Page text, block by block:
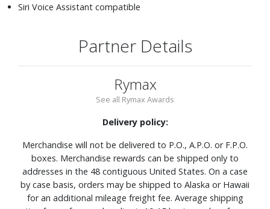
Siri Voice Assistant compatible
Partner Details
Rymax
See all Rymax Awards
Delivery policy:
Merchandise will not be delivered to P.O., A.P.O. or F.P.O.
boxes. Merchandise rewards can be shipped only to
addresses in the 48 contiguous United States. On a case
by case basis, orders may be shipped to Alaska or Hawaii
for an additional mileage freight fee. Average shipping